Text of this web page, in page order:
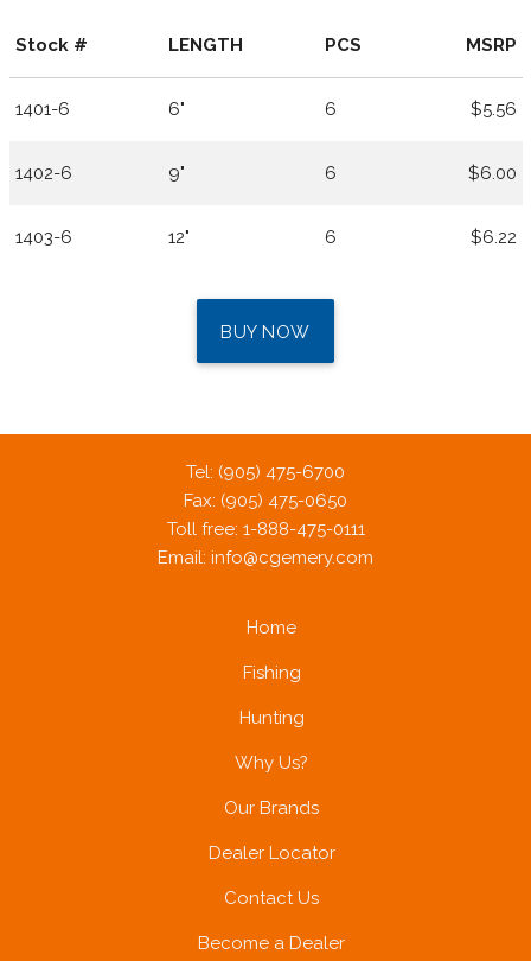
Stock # LENGTH PCS MSRP
1401-6 6" 6 $5.56
1402-6 9" 6 $6.00
1403-6 12" 6 $6.22
BUY NOW
Tel: (905) 475-6700
Fax: (905) 475-0650
Toll free: 1-888-475-0111
Email: info@cgemery.com
Home
Fishing
Hunting
Why Us?
Our Brands
Dealer Locator
Contact Us
Become a Dealer